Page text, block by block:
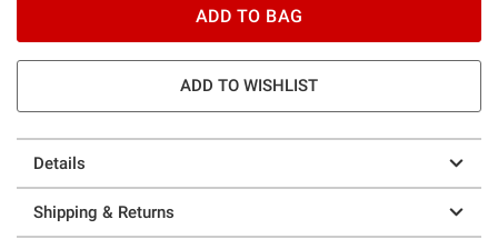
ADD TO BAG
ADD TO WISHLIST
Details
Shipping & Returns